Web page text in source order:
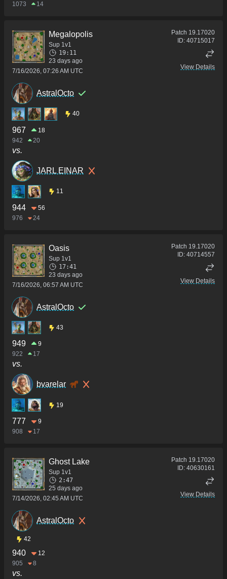
1073
14
Megalopolis
Sup 1v1
19:11
23 days ago
7/16/2026, 07:26 AM UTC
Patch 19.17020
ID: 40715017
View Details
AstralOcto
40
967
18
942
20
vs.
JARL EINAR
11
944
56
976
24
Oasis
Sup 1v1
17:41
23 days ago
7/16/2026, 06:57 AM UTC
Patch 19.17020
ID: 40714557
View Details
AstralOcto
43
949
9
922
17
vs.
bvarelar
19
777
9
908
17
Ghost Lake
Sup 1v1
2:47
25 days ago
7/14/2026, 02:45 AM UTC
Patch 19.17020
ID: 40630161
View Details
AstralOcto
42
940
12
905
8
vs.